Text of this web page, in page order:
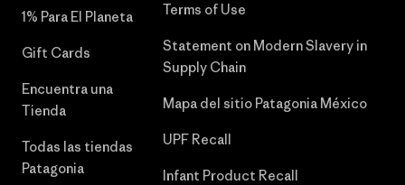
1% Para El Planeta
Gift Cards
Encuentra una
Tienda
Todas las tiendas
Patagonia
Terms of Use
Statement on Modern Slavery in
Supply Chain
Mapa del sitio Patagonia México
UPF Recall
Infant Product Recall